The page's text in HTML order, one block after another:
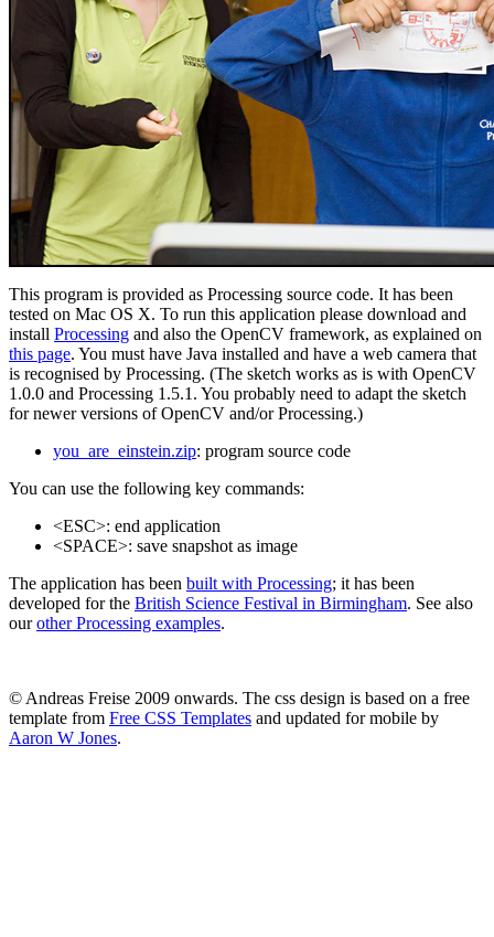
This program is provided as Processing source code. It has been
tested on Mac OS X. To run this application please download and
install Processing and also the OpenCV framework, as explained on
this page. You must have Java installed and have a web camera that
is recognised by Processing. (The sketch works as is with OpenCV
1.0.0 and Processing 1.5.1. You probably need to adapt the sketch
for newer versions of OpenCV and/or Processing.)
you_are_einstein.zip: program source code
You can use the following key commands:
<ESC>: end application
<SPACE>: save snapshot as image
The application has been built with Processing; it has been
developed for the British Science Festival in Birmingham. See also
ourother Processing examples.
© Andreas Freise 2009 onwards. The css design is based on a free
template from Free CSS Templates and updated for mobile by
Aaron W Jones.